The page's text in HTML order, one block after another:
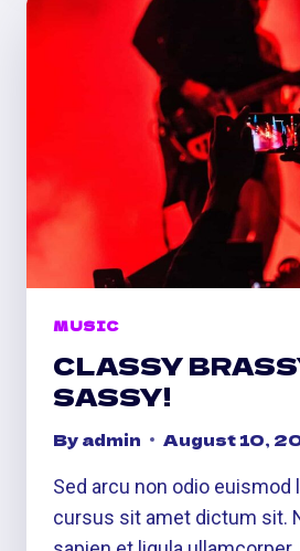
MUSIC
CLASSY
SASSY!
Byadmin August 10,
Sed arcu non odio euismod
cursus sit amet dictum sit.